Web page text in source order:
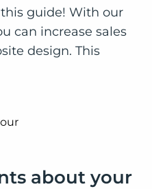
guide! With our
can increase sales
design. This
about your